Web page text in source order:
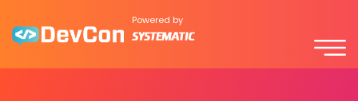
Powered by